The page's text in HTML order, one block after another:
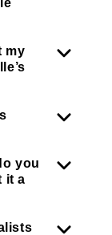
my
you
it a